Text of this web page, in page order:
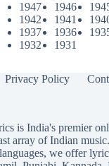
1947
1946
1942
1941
1937
1936
1932
1931
Privacy Policy
is India's premier
array of Indian
we offer